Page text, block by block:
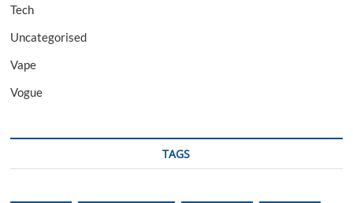
Tech
Uncategorised
Vape
Vogue
TAGS